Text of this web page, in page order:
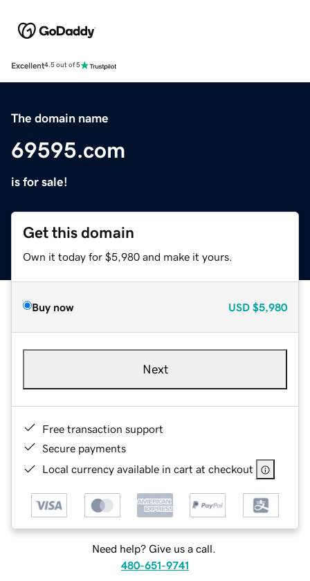
Excellent4.5 out of 5
The domain name
69595.com
is for sale!
Get this domain
Own it today for $5,980 and make it yours.
Buy now USD $5,980
Next
Free transaction support
Secure payments
Local currency available in cart at checkout
Need help? Give us a call.
480-651-9741